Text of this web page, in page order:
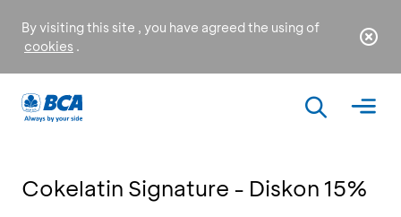
By visiting this site , you have agreed the using of
cookies .
Cokelatin Signature - Diskon 15%